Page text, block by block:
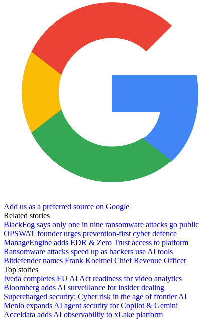
Add us as a preferred source on Google
Related stories
BlackFog says only one in nine ransomware attacks go public
OPSWAT founder urges prevention-first cyber defence
ManageEngine adds EDR & Zero Trust access to platform
Ransomware attacks speed up as hackers use AI tools
Bitdefender names Frank Koelmel Chief Revenue Officer
Top stories
Iveda completes EU AI Act readiness for video analytics
Bloomberg adds AI surveillance for insider dealing
Supercharged security: Cyber risk in the age of frontier AI
Menlo expands AI agent security for Copilot & Gemini
Acceldata adds AI observability to xLake platform